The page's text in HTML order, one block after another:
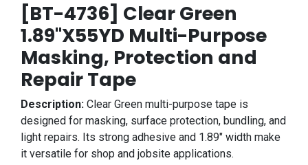
[BT-4736] Clear Green
1.89"X55YD Multi-Purpose
Masking, Protection and
Repair Tape
Description: Clear Green multi-purpose tape is
designed for masking, surface protection, bundling, and
light repairs. Its strong adhesive and 1.89" width make
it versatile for shop and jobsite applications.